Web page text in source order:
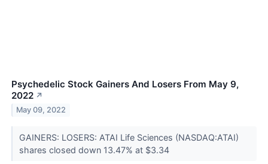
Psychedelic Stock Gainers And Losers From May 9,
2022 ↗
May 09, 2022
GAINERS: LOSERS: ATAI Life Sciences (NASDAQ:ATAI)
shares closed down 13.47% at $3.34